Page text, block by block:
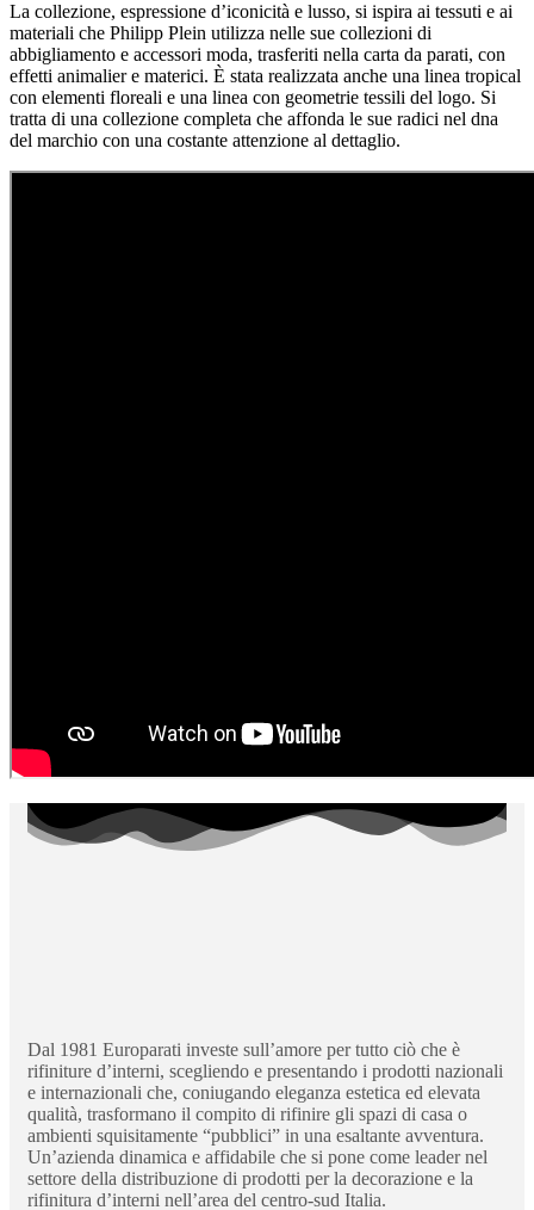
La collezione, espressione d’iconicità e lusso, si ispira ai tessuti e ai
materiali che Philipp Plein utilizza nelle sue collezioni di
abbigliamento e accessori moda, trasferiti nella carta da parati, con
effetti animalier e materici. È stata realizzata anche una linea tropical
con elementi floreali e una linea con geometrie tessili del logo. Si
tratta di una collezione completa che affonda le sue radici nel dna
del marchio con una costante attenzione al dettaglio.
Dal 1981 Europarati investe sull’amore per tutto ciò che è
rifiniture d’interni, scegliendo e presentando i prodotti nazionali
e internazionali che, coniugando eleganza estetica ed elevata
qualità, trasformano il compito di rifinire gli spazi di casa o
ambienti squisitamente “pubblici” in una esaltante avventura.
Un’azienda dinamica e affidabile che si pone come leader nel
settore della distribuzione di prodotti per la decorazione e la
rifinitura d’interni nell’area del centro-sud Italia.